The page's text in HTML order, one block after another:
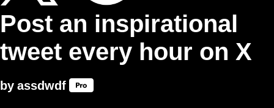
Post an inspirational
tweet every hour on X
by assdwdf